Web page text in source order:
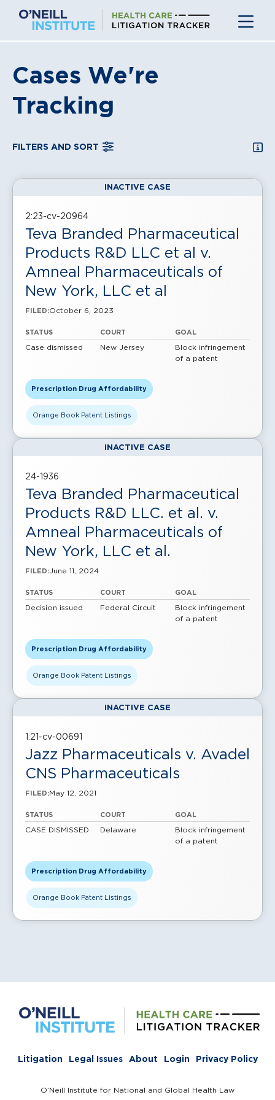
content
Cases We're
Tracking
FILTERS AND SORT
, displayed in agridview
INACTIVE CASE
2:23-cv-20964
Teva Branded Pharmaceutical
Products R&D LLC et al v.
Amneal Pharmaceuticals of
New York, LLC et al
FILED:October 6, 2023
STATUS
Case dismissed
COURT
New Jersey
GOAL
Block infringement
of a patent
Prescription Drug Affordability
Orange Book Patent Listings
INACTIVE CASE
24-1936
Teva Branded Pharmaceutical
Products R&D LLC. et al. v.
Amneal Pharmaceuticals of
New York, LLC et al.
FILED:June 11, 2024
STATUS
Decision issued
COURT
Federal Circuit
GOAL
Block infringement
of a patent
Prescription Drug Affordability
Orange Book Patent Listings
INACTIVE CASE
1:21-cv-00691
Jazz Pharmaceuticals v. Avadel
CNS Pharmaceuticals
FILED:May 12, 2021
STATUS
CASE DISMISSED
COURT
Delaware
GOAL
Block infringement
of a patent
Prescription Drug Affordability
Orange Book Patent Listings
Litigation Legal Issues About Login Privacy Policy
O’Neill Institute for National and Global Health Law